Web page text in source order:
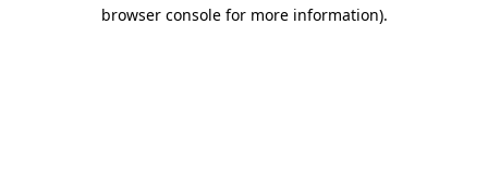
browser console for more information).